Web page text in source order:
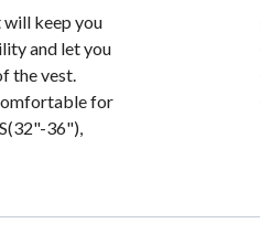
keep you
and let you
the vest.
for
36"),